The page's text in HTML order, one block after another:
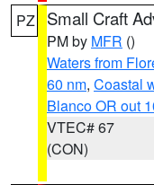
PZ Small Craft
PM by MFR ()
Waters from
60 nm, Coastal
Blanco OR out
VTEC# 67
(CON)